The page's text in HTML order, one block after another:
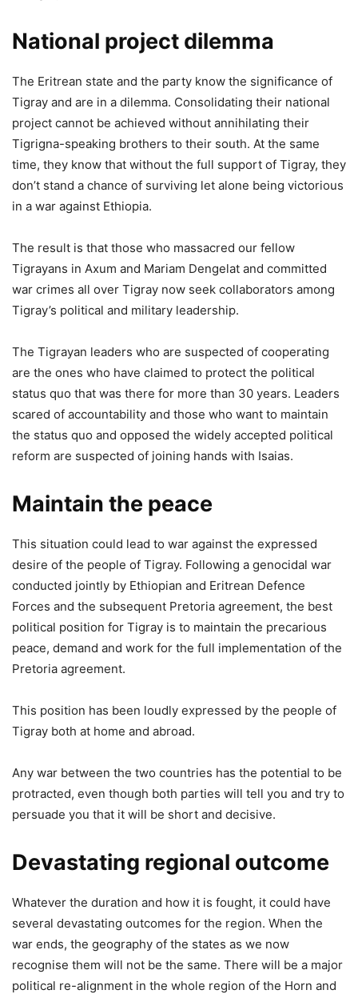
National project dilemma
The Eritrean state and the party know the significance of
Tigray and are in a dilemma. Consolidating their national
project cannot be achieved without annihilating their
Tigrigna-speaking brothers to their south. At the same
time, they know that without the full support of Tigray, they
don’t stand a chance of surviving let alone being victorious
in a war against Ethiopia.
The result is that those who massacred our fellow
Tigrayans in Axum and Mariam Dengelat and committed
war crimes all over Tigray now seek collaborators among
Tigray’s political and military leadership.
The Tigrayan leaders who are suspected of cooperating
are the ones who have claimed to protect the political
status quo that was there for more than 30 years. Leaders
scared of accountability and those who want to maintain
the status quo and opposed the widely accepted political
reform are suspected of joining hands with Isaias.
Maintain the peace
This situation could lead to war against the expressed
desire of the people of Tigray. Following a genocidal war
conducted jointly by Ethiopian and Eritrean Defence
Forces and the subsequent Pretoria agreement, the best
political position for Tigray is to maintain the precarious
peace, demand and work for the full implementation of the
Pretoria agreement.
This position has been loudly expressed by the people of
Tigray both at home and abroad.
Any war between the two countries has the potential to be
protracted, even though both parties will tell you and try to
persuade you that it will be short and decisive.
Devastating regional outcome
Whatever the duration and how it is fought, it could have
several devastating outcomes for the region. When the
war ends, the geography of the states as we now
recognise them will not be the same. There will be a major
political re-alignment in the whole region of the Horn and